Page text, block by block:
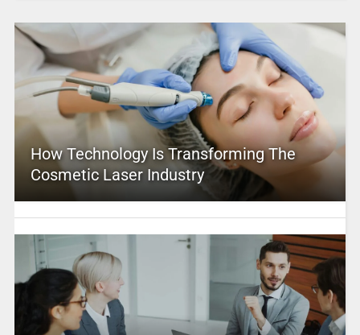
How Technology Is Transforming The
Cosmetic Laser Industry